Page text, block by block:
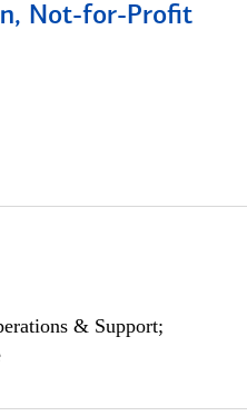
Not-for-Profit
& Support;